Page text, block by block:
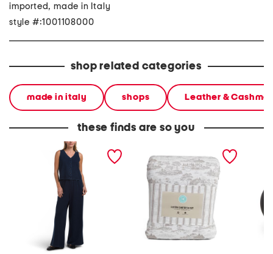
imported, made in Italy
style #:1001108000
shop related categories
made in italy shops Leather &
these finds are so you
2pc light loop back french
terry front button crop top
cotton percale farmhouse
toile comforter set